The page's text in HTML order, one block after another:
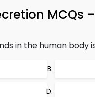
MCQs
in the human body